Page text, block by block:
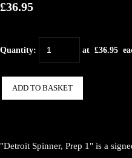
£36.95
Quantity: at £36.95
ADD TO BASKET
"Detroit Spinner, Prep 1" is a